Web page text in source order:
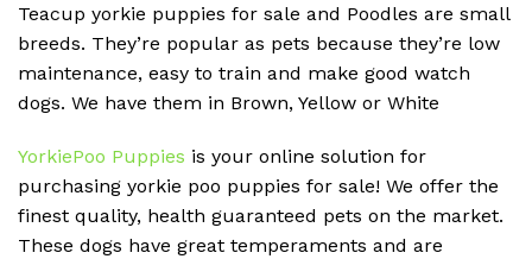
Teacup yorkie puppies for sale and Poodles are small
breeds. They’re popular as pets because they’re low
maintenance, easy to train and make good watch
dogs. We have them in Brown, Yellow or White
YorkiePoo Puppies is your online solution for
purchasing yorkie poo puppies for sale! We offer the
finest quality, health guaranteed pets on the market.
These dogs have great temperaments and are